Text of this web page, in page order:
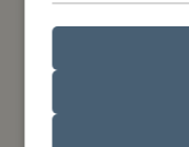
You will